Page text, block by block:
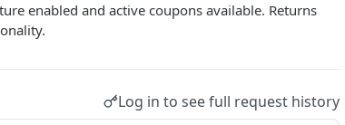
enabled and active coupons available. Returns
Log in to see full request history